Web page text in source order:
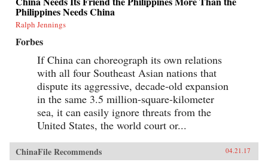
Philippines Needs China
Ralph Jennings
Forbes
If China can choreograph its own relations
with all four Southeast Asian nations that
dispute its aggressive, decade-old expansion
in the same 3.5 million-square-kilometer
sea, it can easily ignore threats from the
United States, the world court or...
ChinaFile Recommends 04.21.17